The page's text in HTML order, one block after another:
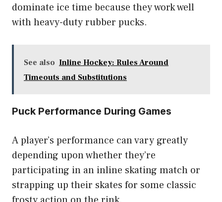
dominate ice time because they work well
with heavy-duty rubber pucks.
See also Inline Hockey: Rules Around
Timeouts and Substitutions
Puck Performance During Games
A player’s performance can vary greatly
depending upon whether they’re
participating in an inline skating match or
strapping up their skates for some classic